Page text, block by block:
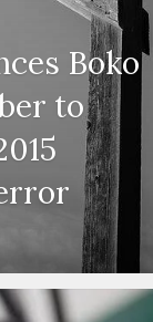
Boko
to